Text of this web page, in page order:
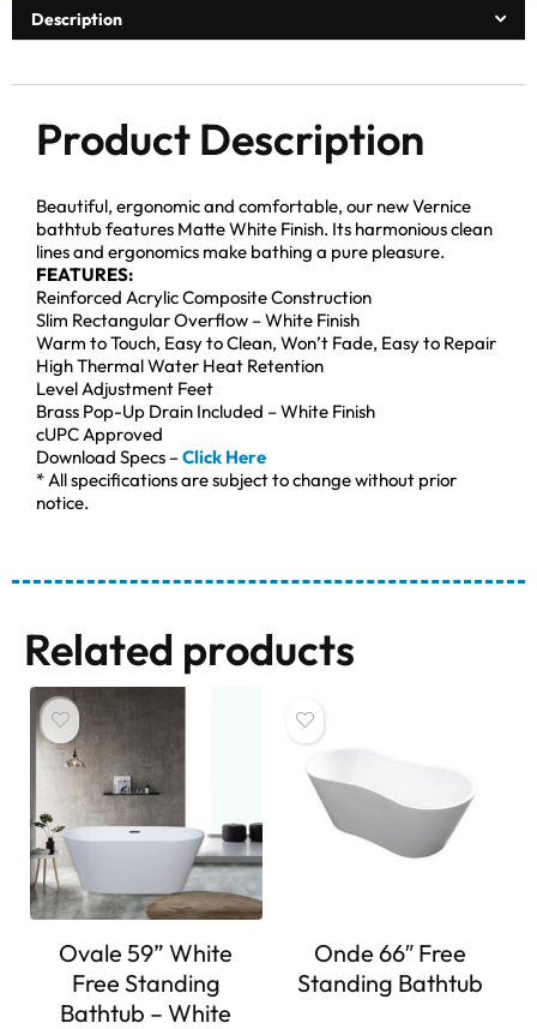
Description
Product Description
Beautiful, ergonomic and comfortable, our new Vernice
bathtub features Matte White Finish. Its harmonious clean
lines and ergonomics make bathing a pure pleasure.
FEATURES:
Reinforced Acrylic Composite Construction
Slim Rectangular Overflow – White Finish
Warm to Touch, Easy to Clean, Won’t Fade, Easy to Repair
High Thermal Water Heat Retention
Level Adjustment Feet
Brass Pop-Up Drain Included – White Finish
cUPC Approved
Download Specs –Click Here
* All specifications are subject to change without prior
notice.
Related products
Ovale 59” White
Free Standing
Bathtub – White
Onde 66″ Free
Standing Bathtub